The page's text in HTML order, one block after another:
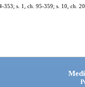
353; s. 1, ch. 95-359; s. 10, ch.